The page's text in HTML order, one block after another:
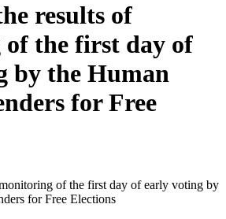
results of
the first day of
by the Human
for Free
of the first day of early voting by
for Free Elections